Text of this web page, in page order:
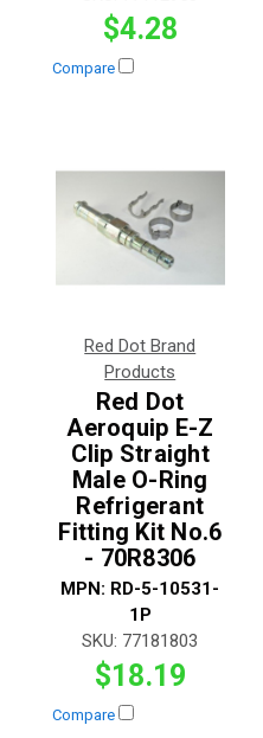
$4.28
Compare
Red Dot Brand
Products
Red Dot
Aeroquip E-Z
Clip Straight
Male O-Ring
Refrigerant
Fitting Kit No.6
- 70R8306
MPN: RD-5-10531-
1P
SKU: 77181803
$18.19
Compare